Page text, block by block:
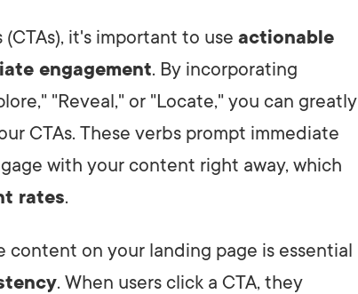
it's important to use actionable
engagement. By incorporating
"Reveal," or "Locate," you can greatly
CTAs. These verbs prompt immediate
with your content right away, which
rates.
content on your landing page is essential
. When users click a CTA, they